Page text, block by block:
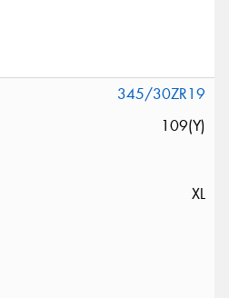
345/30ZR19
109(Y)
XL